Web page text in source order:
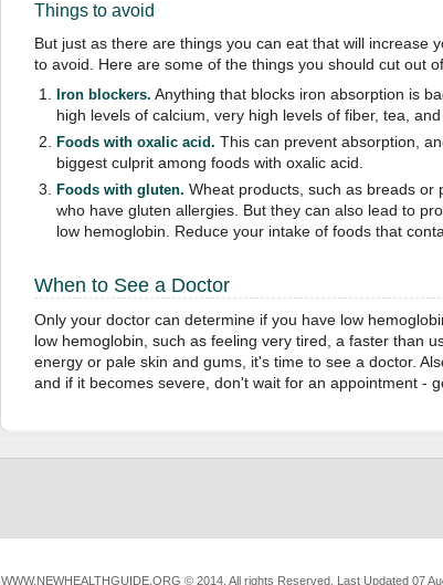
Things to avoid
But just as there are things you can eat that will increase
to avoid. Here are some of the things you should cut out
Iron blockers. Anything that blocks iron absorption is
high levels of calcium, very high levels of fiber, tea,
Foods with oxalic acid. This can prevent absorption,
biggest culprit among foods with oxalic acid.
Foods with gluten. Wheat products, such as breads or
who have gluten allergies. But they can also lead to
low hemoglobin. Reduce your intake of foods that
When to See a Doctor
Only your doctor can determine if you have low
low hemoglobin, such as feeling very tired, a faster than
energy or pale skin and gums, it's time to see a doctor.
and if it becomes severe, don't wait for an appointment -
WWW.NEWHEALTHGUIDE.ORG © 2014, All rights Reserved. Last Updated 07